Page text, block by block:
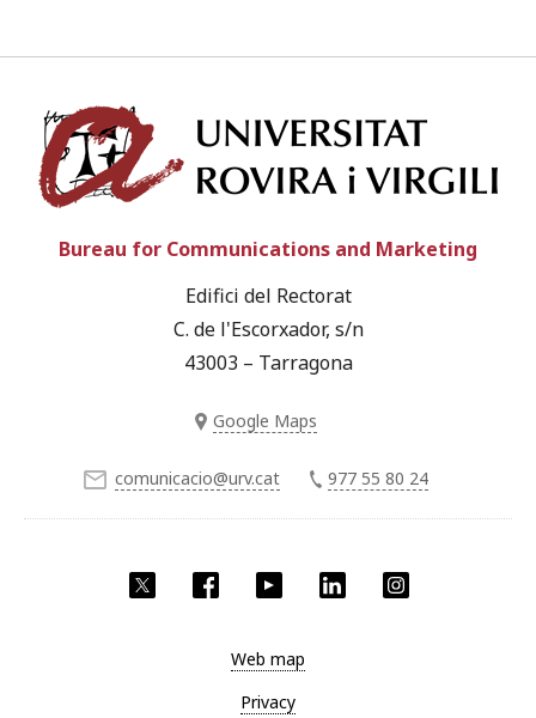
Twitter Facebook YouTube LinkedIn
Bureau for Communications and Marketing
Edifici del Rectorat
C. de l'Escorxador, s/n
43003 – Tarragona
Google Maps
comunicacio@urv.cat 977 55 80 24
Web map
Privacy